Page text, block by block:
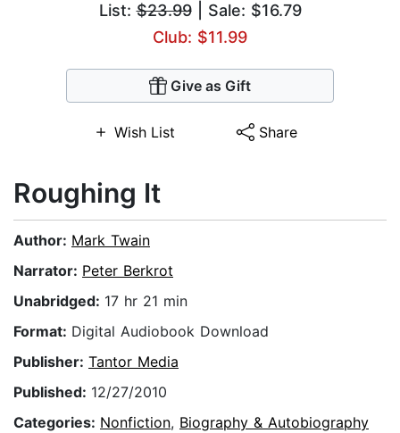
List:$23.99| Sale: $16.79
Club: $11.99
Give as Gift
Wish List Share
Roughing It
Author: Mark Twain
Narrator: Peter Berkrot
Unabridged: 17 hr 21 min
Format: Digital Audiobook Download
Publisher: Tantor Media
Published: 12/27/2010
Categories: Nonfiction, Biography & Autobiography